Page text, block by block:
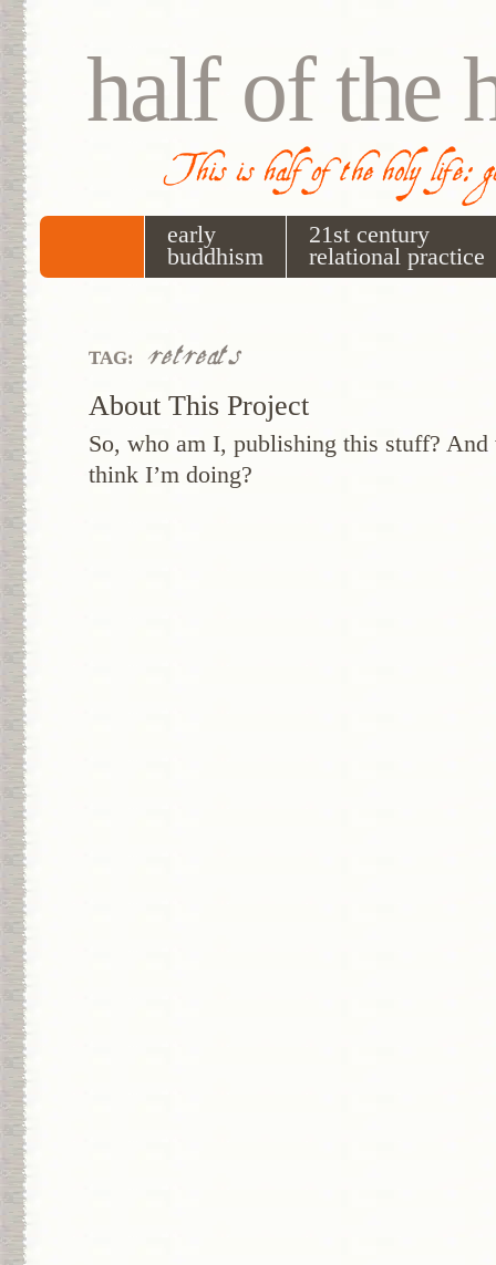
half of the
This is half of the holy life:
early
buddhism
21st century
relational practice
TAG: retreats
About This Project
So, who am I, publishing this stuff? And
think I’m doing?